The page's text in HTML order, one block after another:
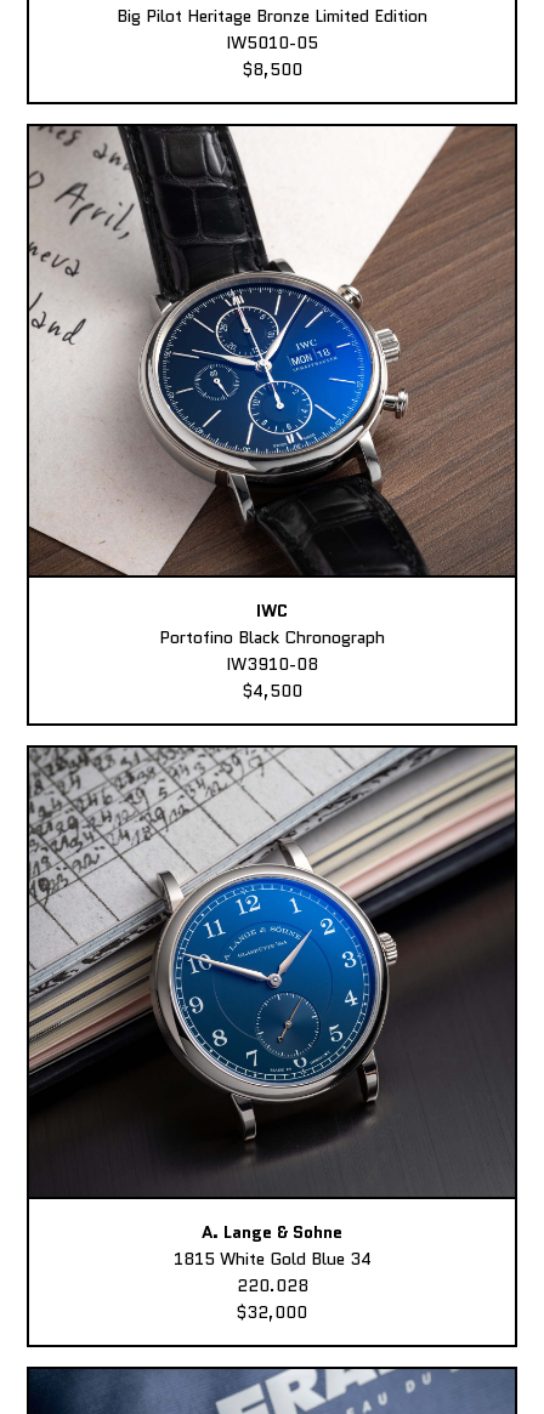
Big Pilot Heritage Bronze Limited Edition
IW5010-05
$8,500
IWC
Portofino Black Chronograph
IW3910-08
$4,500
A. Lange & Sohne
1815 White Gold Blue 34
220.028
$32,000